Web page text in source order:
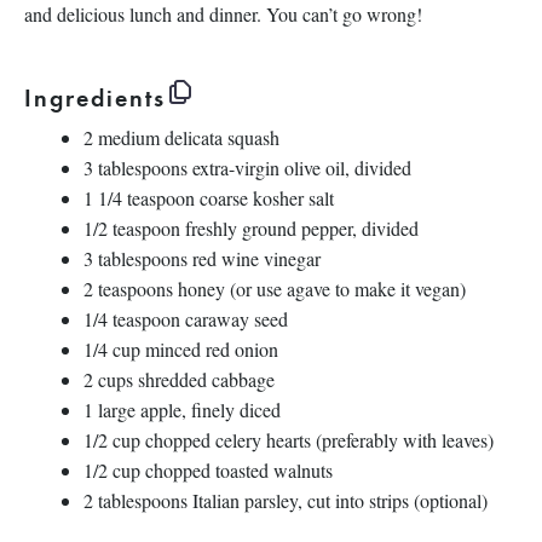
and delicious lunch and dinner. You can’t go wrong!
Ingredients
2medium delicata squash
3 tablespoonsextra-virgin olive oil, divided
1 1/4 teaspoon coarse kosher salt
1/2 teaspoon freshly ground pepper, divided
3 tablespoonsred wine vinegar
2 teaspoonshoney (or use agave to make it vegan)
1/4 teaspoon caraway seed
1/4 cupminced red onion
2 cupsshredded cabbage
1 large apple, finely diced
1/2 cupchopped celery hearts (preferably with leaves)
1/2 cupchopped toasted walnuts
2 tablespoonsItalian parsley, cut into strips (optional)